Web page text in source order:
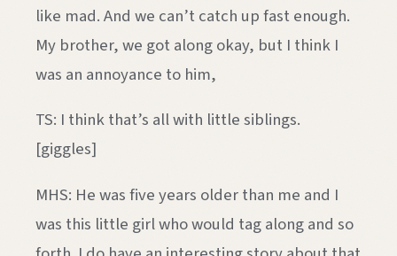
like mad. And we can’t catch up fast enough.
My brother, we got along okay, but I think I
was an annoyance to him,
TS: I think that’s all with little siblings.
[giggles]
MHS: He was five years older than me and I
was this little girl who would tag along and so